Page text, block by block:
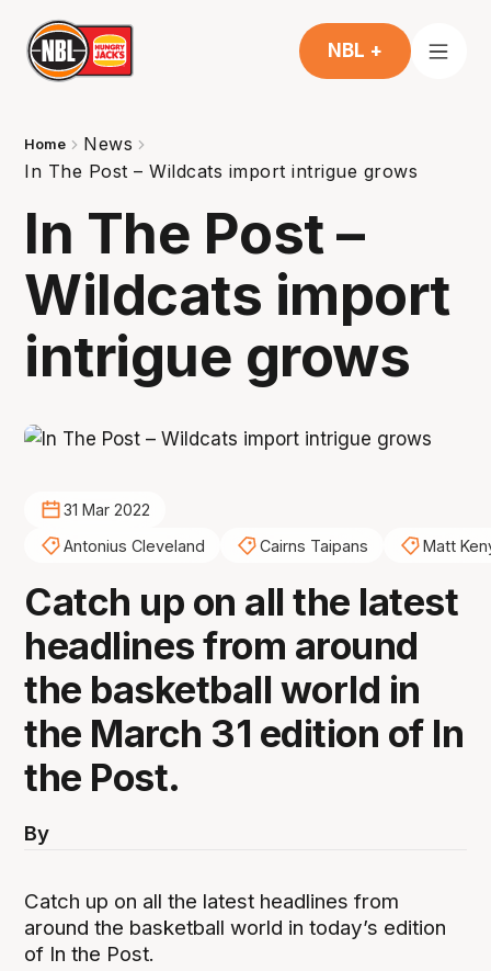
NBL +
Home
News
In The Post – Wildcats import intrigue grows
In The Post –
Wildcats import
intrigue grows
31 Mar 2022
Antonius Cleveland
Cairns Taipans Matt
Catch up on all the latest
headlines from around
the basketball world in
the March 31 edition of In
the Post.
By
Catch up on all the latest headlines from
around the basketball world in today’s edition
of In the Post.